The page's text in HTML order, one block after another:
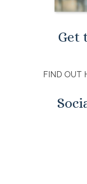
Get
FIND OUT